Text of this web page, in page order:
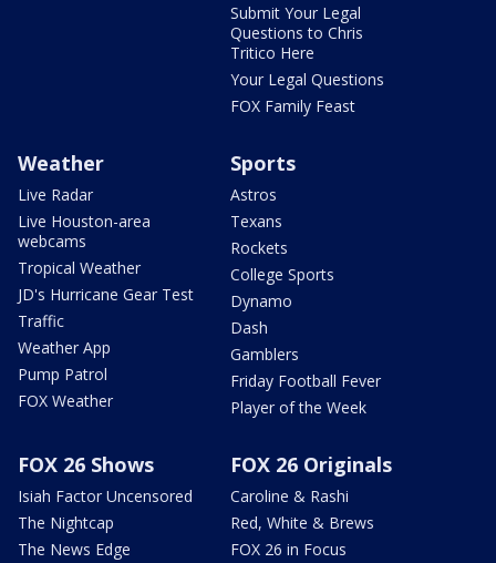
Submit Your Legal
Questions to Chris
Tritico Here
Your Legal Questions
FOX Family Feast
Weather
Live Radar
Live Houston-area
webcams
Tropical Weather
JD's Hurricane Gear Test
Traffic
Weather App
Pump Patrol
FOX Weather
Sports
Astros
Texans
Rockets
College Sports
Dynamo
Dash
Gamblers
Friday Football Fever
Player of the Week
FOX 26 Shows
Isiah Factor Uncensored
The Nightcap
The News Edge
FOX 26 Originals
Caroline & Rashi
Red, White & Brews
FOX 26 in Focus